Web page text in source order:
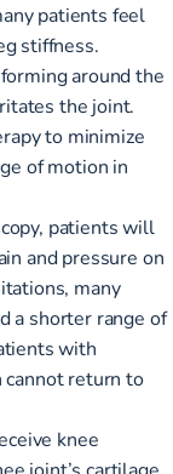
patients feel
stiffness.
around the
the joint.
to minimize
of motion in
patients will
and pressure on
many
a shorter range of
with
cannot return to
knee